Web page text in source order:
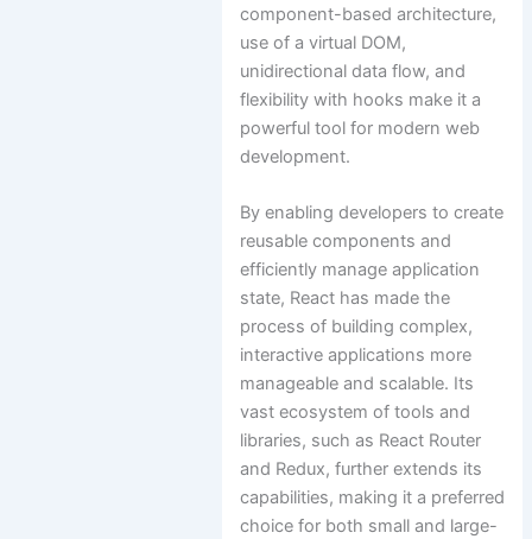
component-based architecture,
use of a virtual DOM,
unidirectional data flow, and
flexibility with hooks make it a
powerful tool for modern web
development.
By enabling developers to create
reusable components and
efficiently manage application
state, React has made the
process of building complex,
interactive applications more
manageable and scalable. Its
vast ecosystem of tools and
libraries, such as React Router
and Redux, further extends its
capabilities, making it a preferred
choice for both small and large-